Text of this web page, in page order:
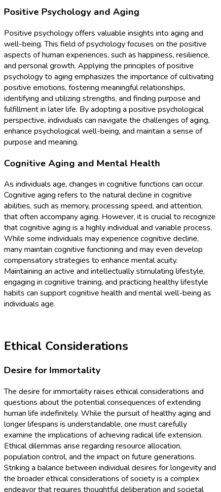
Positive Psychology and Aging
Positive psychology offers valuable insights into aging and
well-being. This field of psychology focuses on the positive
aspects of human experiences, such as happiness, resilience,
and personal growth. Applying the principles of positive
psychology to aging emphasizes the importance of cultivating
positive emotions, fostering meaningful relationships,
identifying and utilizing strengths, and finding purpose and
fulfillment in later life. By adopting a positive psychological
perspective, individuals can navigate the challenges of aging,
enhance psychological well-being, and maintain a sense of
purpose and meaning.
Cognitive Aging and Mental Health
As individuals age, changes in cognitive functions can occur.
Cognitive aging refers to the natural decline in cognitive
abilities, such as memory, processing speed, and attention,
that often accompany aging. However, it is crucial to recognize
that cognitive aging is a highly individual and variable process.
While some individuals may experience cognitive decline,
many maintain cognitive functioning and may even develop
compensatory strategies to enhance mental acuity.
Maintaining an active and intellectually stimulating lifestyle,
engaging in cognitive training, and practicing healthy lifestyle
habits can support cognitive health and mental well-being as
individuals age.
Ethical Considerations
Desire for Immortality
The desire for immortality raises ethical considerations and
questions about the potential consequences of extending
human life indefinitely. While the pursuit of healthy aging and
longer lifespans is understandable, one must carefully
examine the implications of achieving radical life extension.
Ethical dilemmas arise regarding resource allocation,
population control, and the impact on future generations.
Striking a balance between individual desires for longevity and
the broader ethical considerations of society is a complex
endeavor that requires thoughtful deliberation and societal